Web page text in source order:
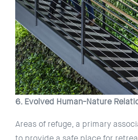
6. Evolved Human-Nature
Areas of refuge, a primary